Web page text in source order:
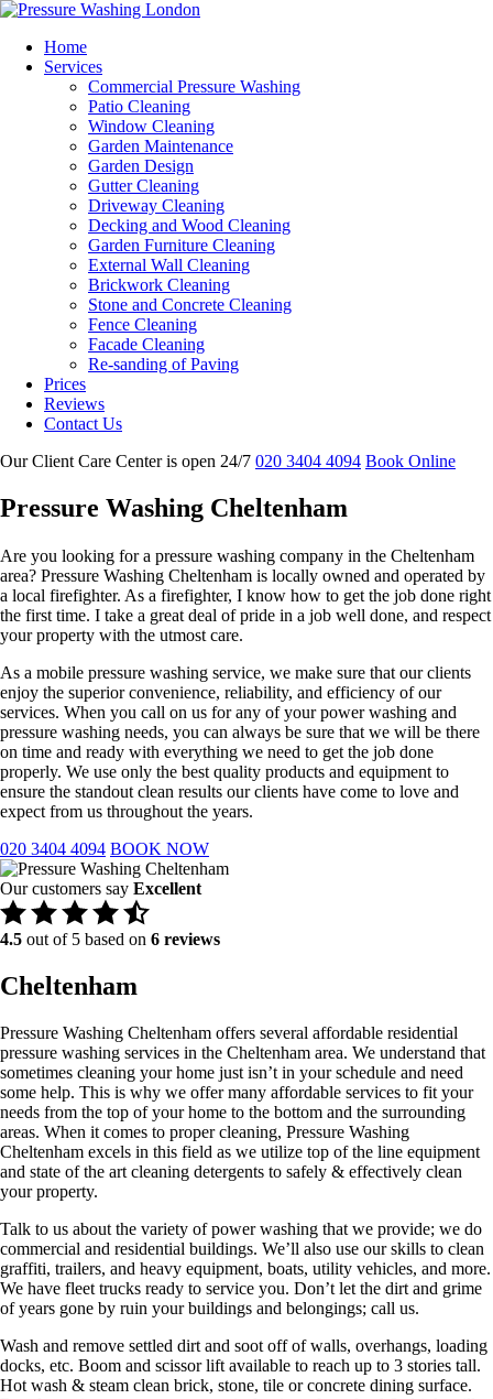
Home
Services
Commercial Pressure Washing
Patio Cleaning
Window Cleaning
Garden Maintenance
Garden Design
Gutter Cleaning
Driveway Cleaning
Decking and Wood Cleaning
Garden Furniture Cleaning
External Wall Cleaning
Brickwork Cleaning
Stone and Concrete Cleaning
Fence Cleaning
Facade Cleaning
Re-sanding of Paving
Prices
Reviews
Contact Us
Our Client Care Center is open 24/7 020 3404 4094 Book Online
Pressure Washing Cheltenham
Are you looking for a pressure washing company in the Cheltenham
area? Pressure Washing Cheltenham is locally owned and operated by
a local firefighter. As a firefighter, I know how to get the job done right
the first time. I take a great deal of pride in a job well done, and respect
your property with the utmost care.
As a mobile pressure washing service, we make sure that our clients
enjoy the superior convenience, reliability, and efficiency of our
services. When you call on us for any of your power washing and
pressure washing needs, you can always be sure that we will be there
on time and ready with everything we need to get the job done
properly. We use only the best quality products and equipment to
ensure the standout clean results our clients have come to love and
expect from us throughout the years.
020 3404 4094 BOOK NOW
Our customers say Excellent
4.5 out of 5 based on 6 reviews
Cheltenham
Pressure Washing Cheltenham offers several affordable residential
pressure washing services in the Cheltenham area. We understand that
sometimes cleaning your home just isn’t in your schedule and need
some help. This is why we offer many affordable services to fit your
needs from the top of your home to the bottom and the surrounding
areas. When it comes to proper cleaning, Pressure Washing
Cheltenham excels in this field as we utilize top of the line equipment
and state of the art cleaning detergents to safely & effectively clean
your property.
Talk to us about the variety of power washing that we provide; we do
commercial and residential buildings. We’ll also use our skills to clean
graffiti, trailers, and heavy equipment, boats, utility vehicles, and more.
We have fleet trucks ready to service you. Don’t let the dirt and grime
of years gone by ruin your buildings and belongings; call us.
Wash and remove settled dirt and soot off of walls, overhangs, loading
docks, etc. Boom and scissor lift available to reach up to 3 stories tall.
Hot wash & steam clean brick, stone, tile or concrete dining surface.